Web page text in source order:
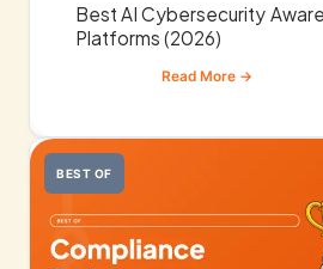
Best AI Cybersecurity
Platforms (2026)
BEST OF